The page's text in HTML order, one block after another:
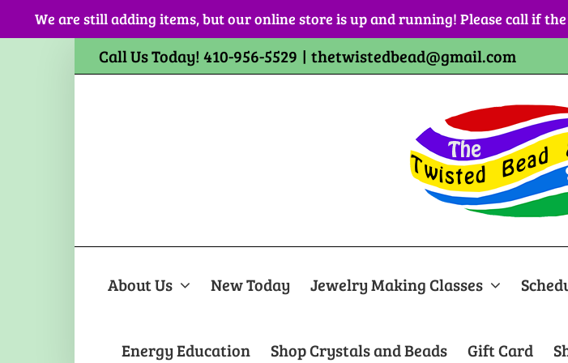
We are still adding items, but our online store is up and running! Please call if
Call Us Today! 410-956-5529 | thetwistedbead@gmail.com
About Us New Today Jewelry Making Classes
Energy Education Shop Crystals and Beads Gift Card